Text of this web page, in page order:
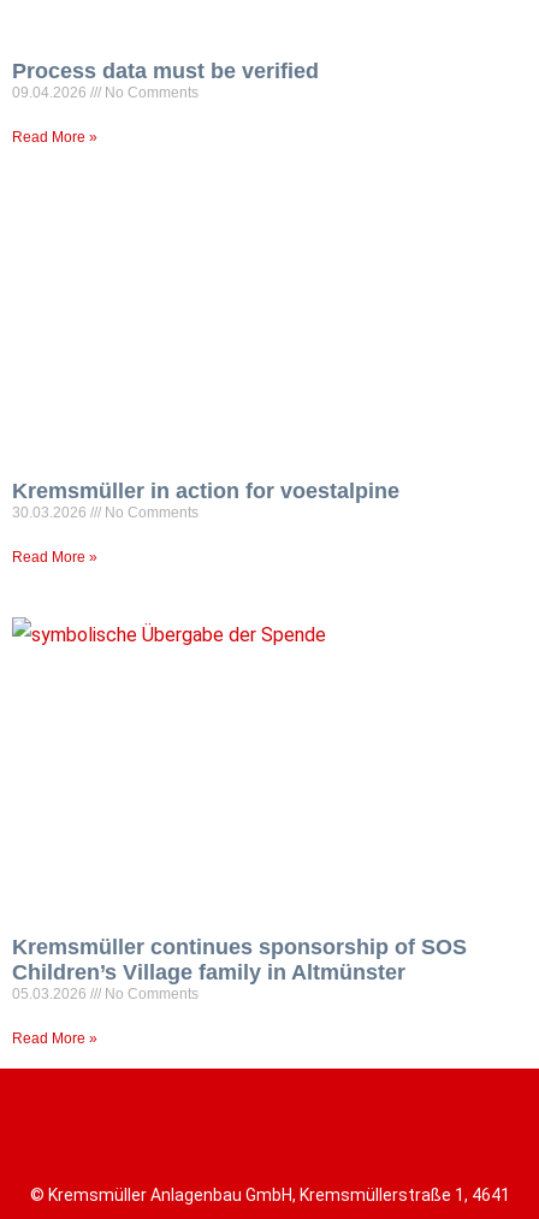
Process data must be verified
09.04.2026 No Comments
Read More »
Kremsmüller in action for voestalpine
30.03.2026 No Comments
Read More »
Kremsmüller continues sponsorship of SOS
Children’s Village family in Altmünster
05.03.2026 No Comments
Read More »
© Kremsmüller Anlagenbau GmbH, Kremsmüllerstraße 1, 4641